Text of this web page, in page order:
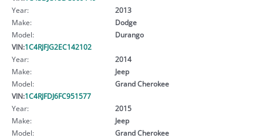
Year:
2013
Make:
Dodge
Model:
Durango
VIN:1C4RJFJG2EC142102
Year:
2014
Make:
Jeep
Model:
Grand Cherokee
VIN:1C4RJFDJ6FC951577
Year:
2015
Make:
Jeep
Model:
Grand Cherokee